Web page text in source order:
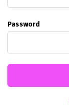
Password